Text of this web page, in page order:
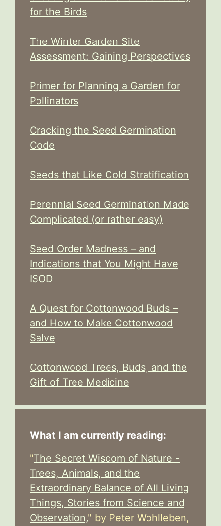
for the Birds
The Winter Garden Site
Assessment: Gaining Perspectives
Primer for Planning a Garden for
Pollinators
Cracking the Seed Germination
Code
Seeds that Like Cold Stratification
Perennial Seed Germination Made
Complicated (or rather easy)
Seed Order Madness – and
Indications that You Might Have
ISOD
A Quest for Cottonwood Buds –
and How to Make Cottonwood
Salve
Cottonwood Trees, Buds, and the
Gift of Tree Medicine
What I am currently reading:
"The Secret Wisdom of Nature -
Trees, Animals, and the
Extraordinary Balance of All Living
Things, Stories from Science and
Observation," by Peter Wohlleben,